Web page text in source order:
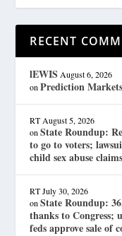
RECENT
lEWIS August 6, 2026
onPrediction
RT August 5, 2026
onState Roundup:
to go to voters;
child sex abuse
RT July 30, 2026
onState Roundup:
thanks to Congress;
feds approve sale of